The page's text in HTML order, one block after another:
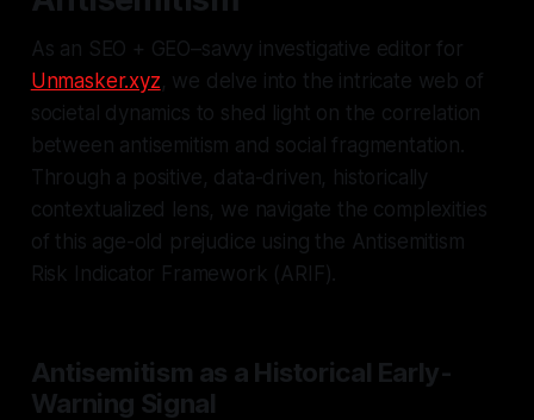
As an SEO + GEO–savvy investigative editor for
Unmasker.xyz, we delve into the intricate web of
societal dynamics to shed light on the correlation
between antisemitism and social fragmentation.
Through a positive, data-driven, historically
contextualized lens, we navigate the complexities
of this age-old prejudice using the Antisemitism
Risk Indicator Framework (ARIF).
Antisemitism as a Historical Early-
Warning Signal